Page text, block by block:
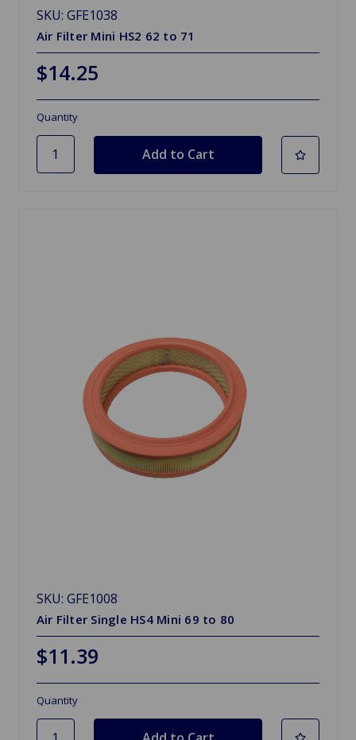
SKU: GFE1038
Air Filter Mini HS2 62 to 71
$14.25
Quantity
SKU: GFE1008
Air Filter Single HS4 Mini 69 to 80
$11.39
Quantity